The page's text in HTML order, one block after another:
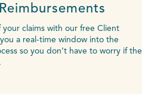
your claims with our free Client
a real-time window into the
so you don’t have to worry if the